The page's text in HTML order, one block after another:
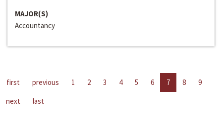
MAJOR(S)
Accountancy
first previous 1 2 3 4 5 6 7 8
9
next
last